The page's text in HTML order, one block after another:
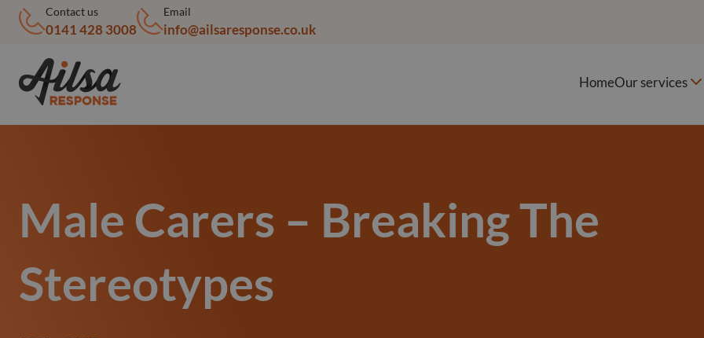
Contact us
0141 428 3008
Email
info@ailsaresponse.co.uk
HomeOur services
Male Carers – Breaking The
Stereotypes